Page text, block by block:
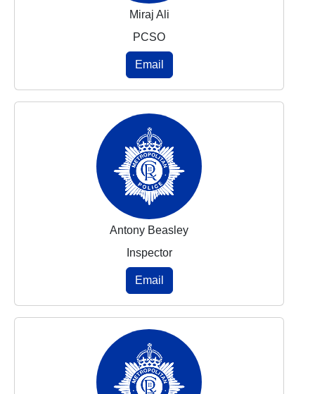
Miraj Ali
PCSO
Email
Antony Beasley
Inspector
Email